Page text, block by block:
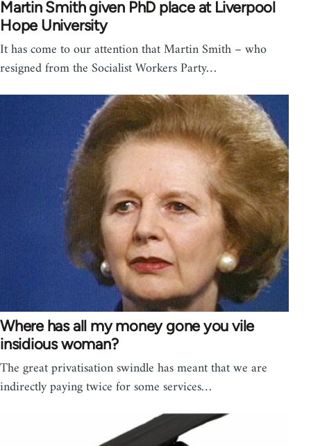
Martin Smith given PhD place at Liverpool
Hope University
It has come to our attention that Martin Smith – who
resigned from the Socialist Workers Party…
Where has all my money gone you vile
insidious woman?
The great privatisation swindle has meant that we are
indirectly paying twice for some services…